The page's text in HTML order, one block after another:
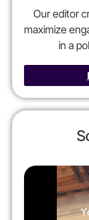
Our editor
maximize
in a